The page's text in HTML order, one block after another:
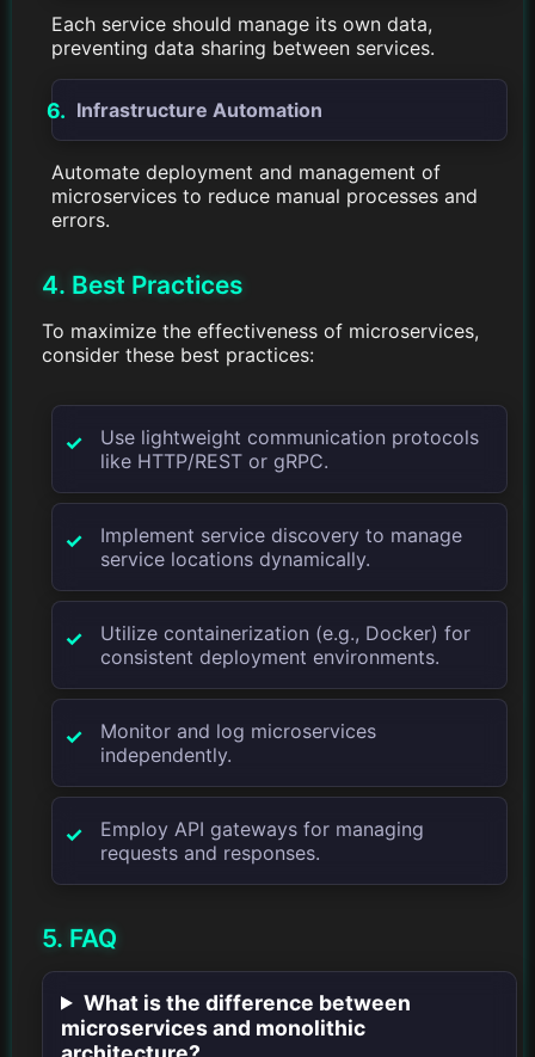
Each service should manage its own data,
preventing data sharing between services.
Infrastructure Automation
Automate deployment and management of
microservices to reduce manual processes and
errors.
4. Best Practices
To maximize the effectiveness of microservices,
consider these best practices:
Use lightweight communication protocols
like HTTP/REST or gRPC.
Implement service discovery to manage
service locations dynamically.
Utilize containerization (e.g., Docker) for
consistent deployment environments.
Monitor and log microservices
independently.
Employ API gateways for managing
requests and responses.
5. FAQ
What is the difference between
microservices and monolithic